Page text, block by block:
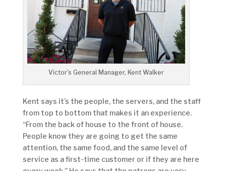
Victor’s General Manager, Kent Walker
Kent says it’s the people, the servers, and the staff
from top to bottom that makes it an experience.
“From the back of house to the front of house.
People know they are going to get the same
attention, the same food, and the same level of
service as a first-time customer or if they are here